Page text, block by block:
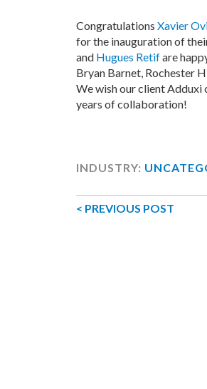
CongratulationsXavier
for the inauguration of
and Hugues Retifare
Bryan Barnet, Rochester
We wish our client Adduxi
years of collaboration!
INDUSTRY:
< PREVIOUS POST